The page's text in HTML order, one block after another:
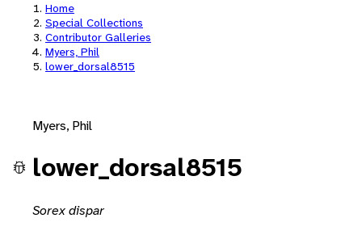
Home
Special Collections
Contributor Galleries
Myers, Phil
lower_dorsal8515
Myers, Phil
lower_dorsal8515
Sorex dispar